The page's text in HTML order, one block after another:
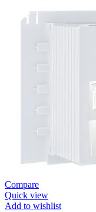
E.Eco
Cosmo
Basin
quantity
Compare
Quick view
Add to wishlist